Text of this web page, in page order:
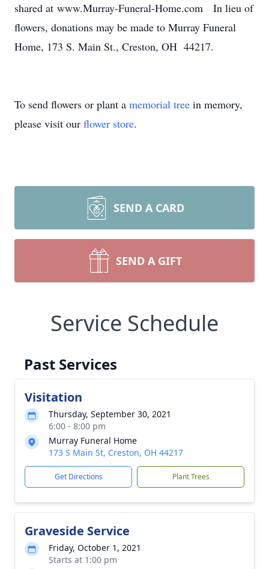
shared at www.Murray-Funeral-Home.com In lieu of
flowers, donations may be made to Murray Funeral
Home, 173 S. Main St., Creston, OH 44217.
To send flowers or plant a memorial tree in memory,
please visit our flower store.
SEND A CARD
SEND A GIFT
Service Schedule
Past Services
Visitation
Thursday, September 30, 2021
6:00 - 8:00 pm
Murray Funeral Home
173 S Main St, Creston, OH 44217
Get Directions Plant Trees
Graveside Service
Friday, October 1, 2021
Starts at 1:00 pm